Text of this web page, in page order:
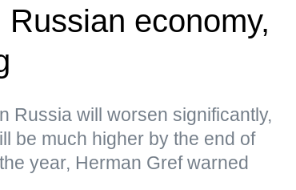
economy,
Russia will worsen significantly,
be much higher by the end of
year, Herman Gref warned